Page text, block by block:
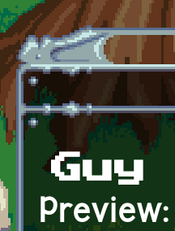
Skip to main content
Preview: